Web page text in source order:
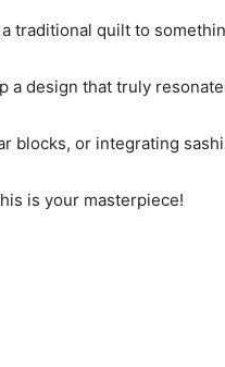
traditional quilt to
a design that truly
blocks, or integrating
is your masterpiece!